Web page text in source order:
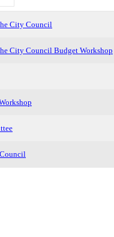
City Council
City Council Budget Workshop